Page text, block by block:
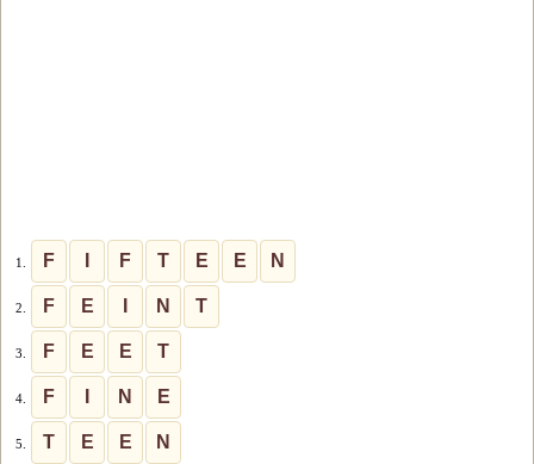
1. F F T E E N
2. F E N T
3. F E E T
4. F N E
5. T E E N